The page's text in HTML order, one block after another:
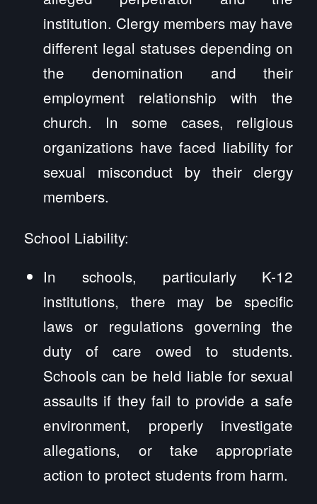
institution. Clergy members may have
different legal statuses depending on
the denomination and their
employment relationship with the
church. In some cases, religious
organizations have faced liability for
sexual misconduct by their clergy
members.
School Liability:
In schools, particularly K-12
institutions, there may be specific
laws or regulations governing the
duty of care owed to students.
Schools can be held liable for sexual
assaults if they fail to provide a safe
environment, properly investigate
allegations, or take appropriate
action to protect students from harm.